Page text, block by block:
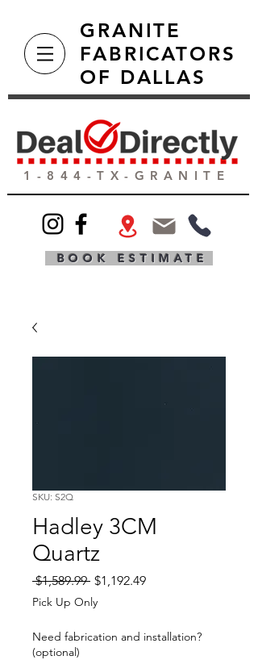
GRANITE
FABRICATORS
OF DALLAS
1-844-TX-GRANITE
BOOK ESTIMATE
SKU: S2Q
Hadley 3CM
Quartz
$1,589.99 Regular
Price
$1,192.49Sale
Pick Up Only
Need fabrication and installation?
(optional)